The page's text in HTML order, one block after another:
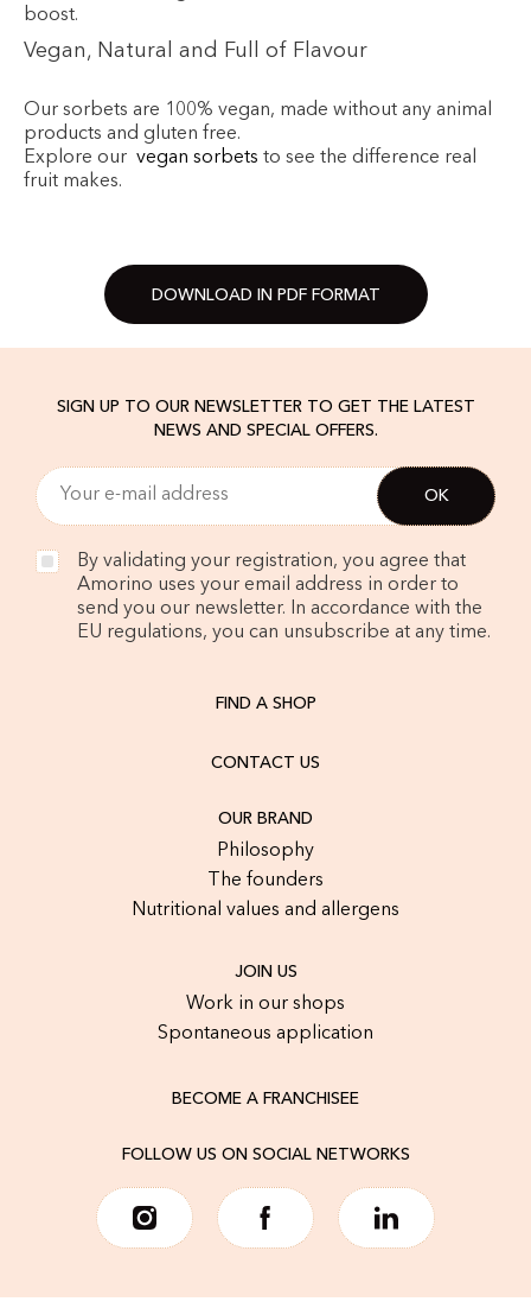
boost.
Vegan, Natural and Full of Flavour
Our sorbets are 100% vegan, made without any animal
products and gluten free.
Explore our vegan sorbets to see the difference real
fruit makes.
DOWNLOAD IN PDF FORMAT
SIGN UP TO OUR NEWSLETTER TO GET THE LATEST
NEWS AND SPECIAL OFFERS.
By validating your registration, you agree that
Amorino uses your email address in order to
send you our newsletter. In accordance with the
EU regulations, you can unsubscribe at any time.
FIND A SHOP
CONTACT US
OUR BRAND
Philosophy
The founders
Nutritional values and allergens
JOIN US
Work in our shops
Spontaneous application
BECOME A FRANCHISEE
FOLLOW US ON SOCIAL NETWORKS